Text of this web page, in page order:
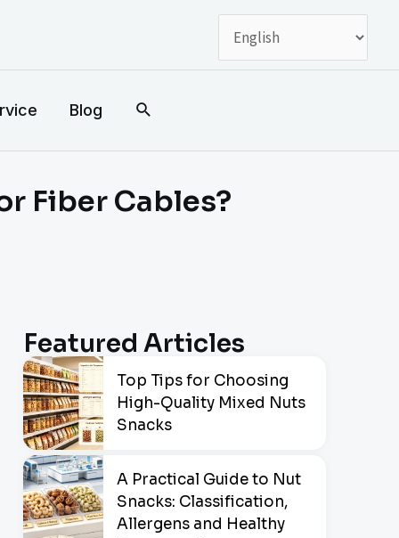
Blog
搜
Fiber Cables?
Featured Articles
Top Tips for Choosing
High-Quality Mixed Nuts
Snacks
A Practical Guide to Nut
Snacks: Classification,
Allergens and Healthy